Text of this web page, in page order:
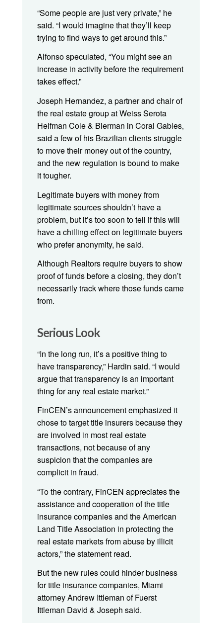
“Some people are just very private,” he
said. “I would imagine that they’ll keep
trying to find ways to get around this.”
Alfonso speculated, “You might see an
increase in activity before the requirement
takes effect.”
Joseph Hernandez, a partner and chair of
the real estate group at Weiss Serota
Helfman Cole & Bierman in Coral Gables,
said a few of his Brazilian clients struggle
to move their money out of the country,
and the new regulation is bound to make
it tougher.
Legitimate buyers with money from
legitimate sources shouldn’t have a
problem, but it’s too soon to tell if this will
have a chilling effect on legitimate buyers
who prefer anonymity, he said.
Although Realtors require buyers to show
proof of funds before a closing, they don’t
necessarily track where those funds came
from.
Serious Look
“In the long run, it’s a positive thing to
have transparency,” Hardin said. “I would
argue that transparency is an important
thing for any real estate market.”
FinCEN’s announcement emphasized it
chose to target title insurers because they
are involved in most real estate
transactions, not because of any
suspicion that the companies are
complicit in fraud.
“To the contrary, FinCEN appreciates the
assistance and cooperation of the title
insurance companies and the American
Land Title Association in protecting the
real estate markets from abuse by illicit
actors,” the statement read.
But the new rules could hinder business
for title insurance companies, Miami
attorney Andrew Ittleman of Fuerst
Ittleman David & Joseph said.